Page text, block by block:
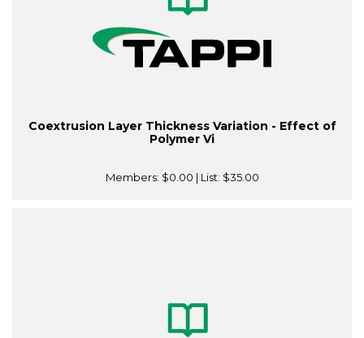
Coextrusion Layer Thickness Variation - Effect of
Polymer Vi
Members: $0.00 | List: $35.00